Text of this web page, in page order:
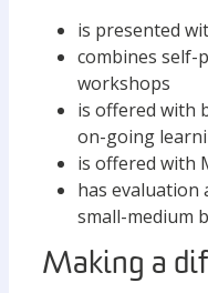
is presented
combines self-
workshops
is offered with
on-going
is offered with
has evaluation
small-medium
Making a